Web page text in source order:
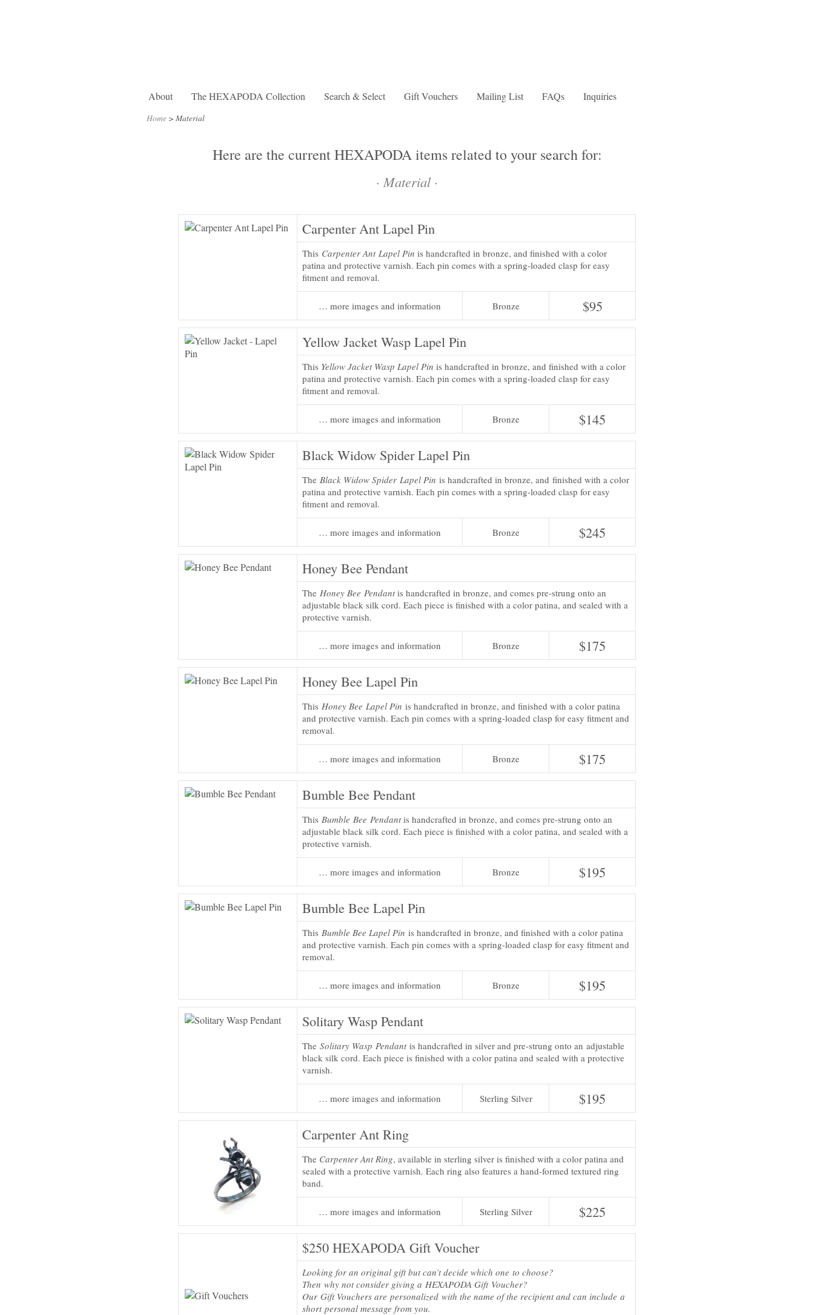
About The HEXAPODA Collection Search & Select Gift Vouchers Mailing List FAQs Inquiries
Home > Material
Here are the current HEXAPODA items related to your search for:
· Material ·
Carpenter Ant Lapel Pin
This Carpenter Ant Lapel Pin is handcrafted in bronze, and finished with a color
patina and protective varnish. Each pin comes with a spring-loaded clasp for easy
fitment and removal.
… more images and information Bronze
$95
Yellow Jacket Wasp Lapel Pin
This Yellow Jacket Wasp Lapel Pin is handcrafted in bronze, and finished with a color
patina and protective varnish. Each pin comes with a spring-loaded clasp for easy
fitment and removal.
… more images and information Bronze
$145
Black Widow Spider Lapel Pin
The Black Widow Spider Lapel Pin is handcrafted in bronze, and finished with a color
patina and protective varnish. Each pin comes with a spring-loaded clasp for easy
fitment and removal.
… more images and information Bronze
$245
Honey Bee Pendant
The Honey Bee Pendantis handcrafted in bronze, and comes pre-strung onto an
adjustable black silk cord. Each piece is finished with a color patina, and sealed with a
protective varnish.
… more images and information Bronze
$175
Honey Bee Lapel Pin
This Honey Bee Lapel Pin is handcrafted in bronze, and finished with a color patina
and protective varnish. Each pin comes with a spring-loaded clasp for easy fitment and
removal.
… more images and information Bronze
$175
Bumble Bee Pendant
This Bumble Bee Pendantis handcrafted in bronze, and comes pre-strung onto an
adjustable black silk cord. Each piece is finished with a color patina, and sealed with a
protective varnish.
… more images and information Bronze
$195
Bumble Bee Lapel Pin
This Bumble Bee Lapel Pin is handcrafted in bronze, and finished with a color patina
and protective varnish. Each pin comes with a spring-loaded clasp for easy fitment and
removal.
… more images and information Bronze
$195
Solitary Wasp Pendant
The Solitary Wasp Pendantis handcrafted in silver and pre-strung onto an adjustable
black silk cord. Each piece is finished with a color patina and sealed with a protective
varnish.
… more images and information Sterling Silver
$195
Carpenter Ant Ring
The Carpenter Ant Ring, available in sterling silver is finished with a color patina and
sealed with a protective varnish. Each ring also features a hand-formed textured ring
band.
… more images and information Sterling Silver
$225
$250 HEXAPODA Gift Voucher
Looking for an original gift but can’t decide which one to choose?
Then why not consider giving a HEXAPODA Gift Voucher?
Our Gift Vouchers are personalized with the name of the recipient and can include a
short personal message from you.